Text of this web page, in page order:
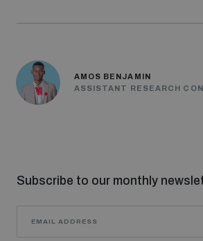
AMOS BENJAMIN
ASSISTANT RESEARCH
Subscribe to our monthly